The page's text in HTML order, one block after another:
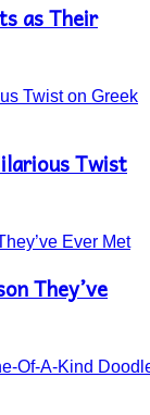
as Their
Twist
They’ve